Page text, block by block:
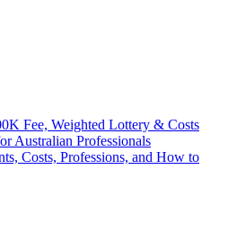
Fee, Weighted Lottery & Costs
Australian Professionals
Costs, Professions, and How to